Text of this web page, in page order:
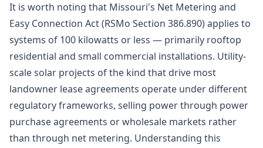
It is worth noting that Missouri's Net Metering and
Easy Connection Act (RSMo Section 386.890) applies to
systems of 100 kilowatts or less — primarily rooftop
residential and small commercial installations. Utility-
scale solar projects of the kind that drive most
landowner lease agreements operate under different
regulatory frameworks, selling power through power
purchase agreements or wholesale markets rather
than through net metering. Understanding this